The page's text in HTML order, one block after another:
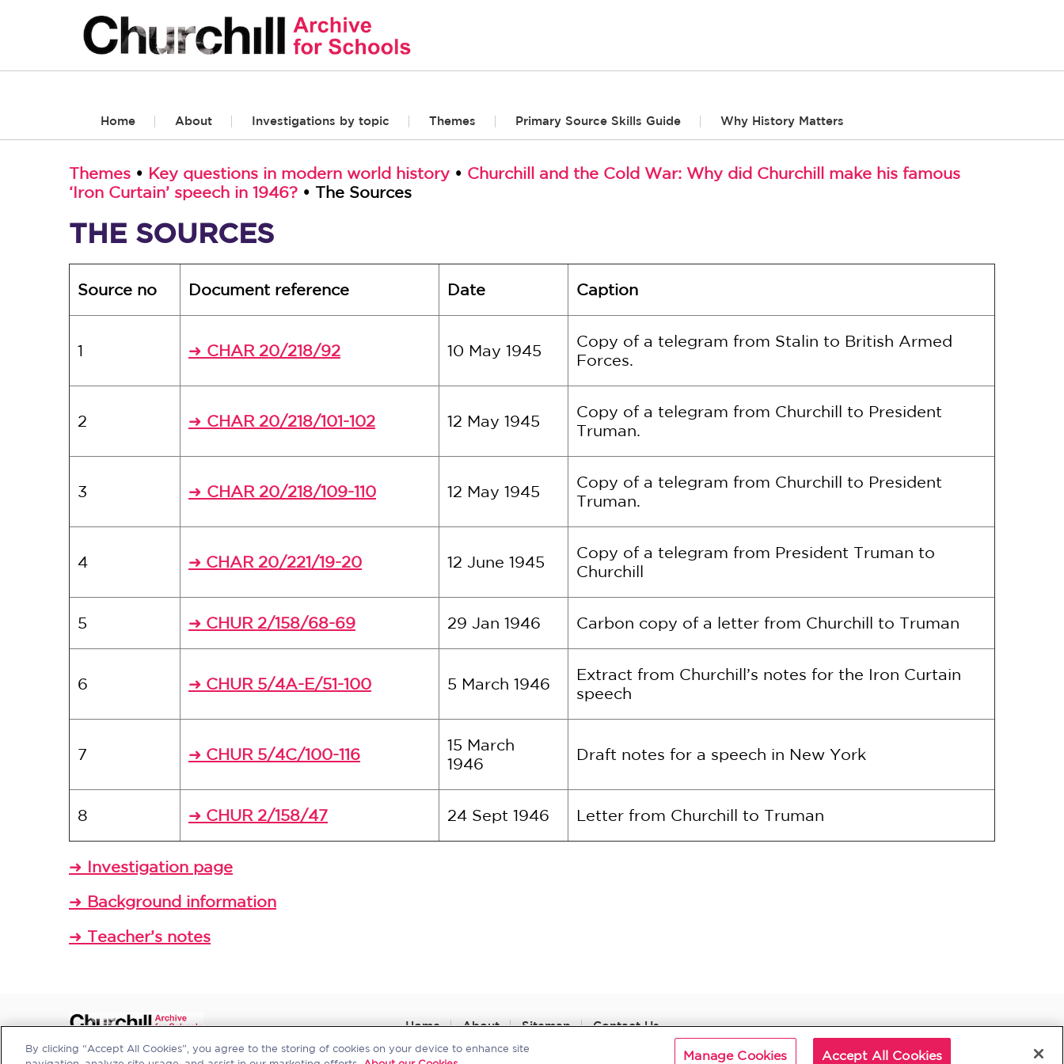
Home About Investigations by topic Themes Primary Source Skills Guide Why History Matters
Themes • Key questions in modern world history • Churchill and the Cold War: Why did Churchill make his famous
‘Iron Curtain’ speech in 1946? • The Sources
THE SOURCES
Source no Document reference Date Caption
1 ➜ CHAR 20/218/92 10 May 1945
Copy of a telegram from Stalin to British Armed
Forces.
2 ➜ CHAR 20/218/101-102 12 May 1945
Copy of a telegram from Churchill to President
Truman.
3 ➜ CHAR 20/218/109-110 12 May 1945
Copy of a telegram from Churchill to President
Truman.
4 ➜ CHAR 20/221/19-20 12 June 1945
Copy of a telegram from President Truman to
Churchill
5 ➜ CHUR 2/158/68-69 29 Jan 1946 Carbon copy of a letter from Churchill to Truman
6 ➜ CHUR 5/4A-E/51-100 5 March 1946
Extract from Churchill’s notes for the Iron Curtain
speech
7 ➜ CHUR 5/4C/100-116
15 March
1946
Draft notes for a speech in New York
8 ➜ CHUR 2/158/47 24 Sept 1946 Letter from Churchill to Truman
➜ Investigation page
➜ Background information
➜ Teacher’s notes
Home About Sitemap Contact Us
By clicking “Accept All Cookies”, you agree to the storing of cookies on your device to enhance site
Manage Cookies Accept All Cookies